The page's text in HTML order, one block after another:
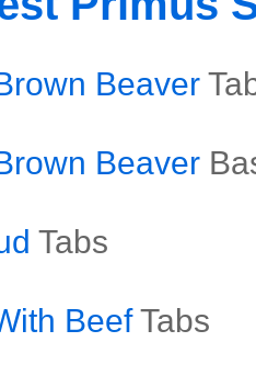
Beaver
Beaver
Tabs
Beef Tabs